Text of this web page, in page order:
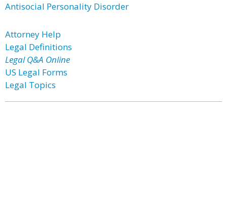
Antisocial Personality Disorder
Attorney Help
Legal Definitions
Legal Q&A Online
US Legal Forms
Legal Topics